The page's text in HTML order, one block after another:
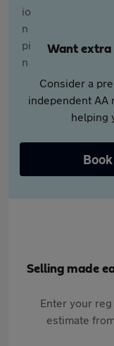
Want extra
Consider a
independent AA
helping
Selling made
Enter your
estimate